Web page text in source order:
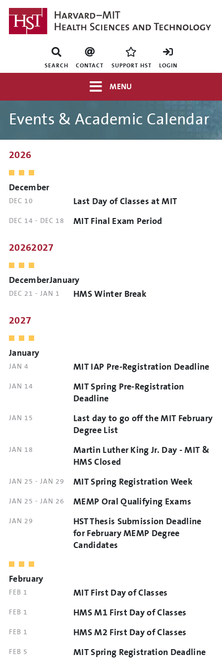
Skip
main
SEARCH CONTACT SUPPORT HST LOGIN
MENU
Events & Academic Calendar
2026
December
DATE
TIME
DEC 10 Last Day of Classes at MIT
DATE
TIME
DEC 14 - DEC 18 MIT Final Exam Period
20262027
DecemberJanuary
DATE
TIME
DEC 21 - JAN 1 HMS Winter Break
2027
January
DATE
TIME
JAN 4 MIT IAP Pre-Registration Deadline
DATE
JAN 14
MIT Spring Pre-Registration
Deadline
DATE
JAN 15
Last day to go off the MIT February
Degree List
DATE
JAN 18
Martin Luther King Jr. Day - MIT &
HMS Closed
DATE
TIME
JAN 25 - JAN 29 MIT Spring Registration Week
DATE
TIME
JAN 25 - JAN 26 MEMP Oral Qualifying Exams
DATE
JAN 29
HST Thesis Submission Deadline
for February MEMP Degree
Candidates
February
DATE
TIME
FEB 1 MIT First Day of Classes
DATE
TIME
FEB 1 HMS M1 First Day of Classes
DATE
TIME
FEB 1 HMS M2 First Day of Classes
DATE
FEB 5 MIT Spring Registration Deadline